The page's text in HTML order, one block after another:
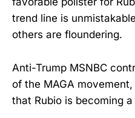
trend line is
others are floundering.
Anti-Trump MSNBC
of the MAGA
that Rubio is becoming